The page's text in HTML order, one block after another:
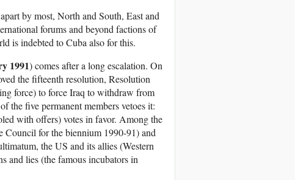
by most, North and South, East and
forums and beyond factions of
is indebted to Cuba also for this.
1991) comes after a long escalation. On
the fifteenth resolution, Resolution
force) to force Iraq to withdraw from
the five permanent members vetoes it:
with offers) votes in favor. Among the
Council for the biennium 1990-91) and
the US and its allies (Western
and lies (the famous incubators in